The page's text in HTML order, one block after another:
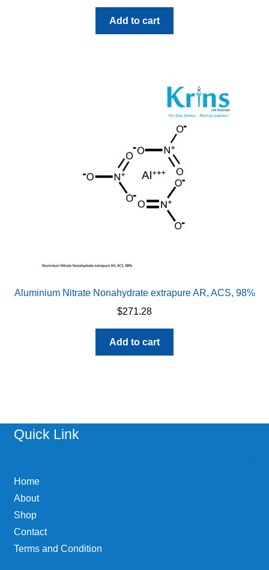
Add to cart
Aluminium Nitrate Nonahydrate extrapure AR, ACS, 98%
$271.28
Add to cart
Quick Link
Home
About
Shop
Contact
Terms and Condition